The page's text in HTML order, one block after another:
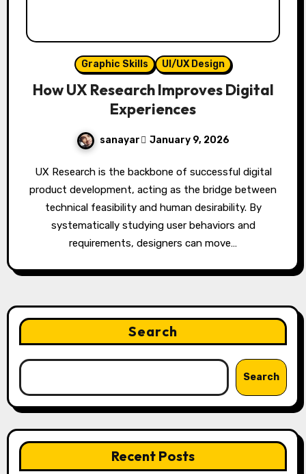
Graphic Skills UI/UX Design
How UX Research Improves Digital
Experiences
sanayar January 9, 2026
UX Research is the backbone of successful digital
product development, acting as the bridge between
technical feasibility and human desirability. By
systematically studying user behaviors and
requirements, designers can move…
Search
Search
Recent Posts